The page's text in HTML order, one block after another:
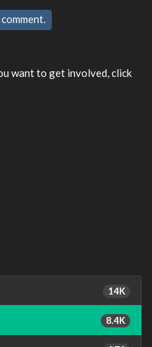
want to get involved, click
14K
8.4K